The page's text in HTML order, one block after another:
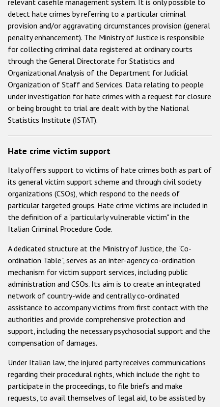
relevant casefile management system. It is only possible to
detect hate crimes by referring to a particular criminal
provision and/or aggravating circumstances provision (general
penalty enhancement). The Ministry of Justice is responsible
for collecting criminal data registered at ordinary courts
through the General Directorate for Statistics and
Organizational Analysis of the Department for Judicial
Organization of Staff and Services. Data relating to people
under investigation for hate crimes with a request for closure
or being brought to trial are dealt with by the National
Statistics Institute (ISTAT).
Hate crime victim support
Italy offers support to victims of hate crimes both as part of
its general victim support scheme and through civil society
organizations (CSOs), which respond to the needs of
particular targeted groups. Hate crime victims are included in
the definition of a "particularly vulnerable victim" in the
Italian Criminal Procedure Code.
A dedicated structure at the Ministry of Justice, the "Co-
ordination Table", serves as an inter-agency co-ordination
mechanism for victim support services, including public
administration and CSOs. Its aim is to create an integrated
network of country-wide and centrally co-ordinated
assistance to accompany victims from first contact with the
authorities and provide comprehensive protection and
support, including the necessary psychosocial support and the
compensation of damages.
Under Italian law, the injured party receives communications
regarding their procedural rights, which include the right to
participate in the proceedings, to file briefs and make
requests, to avail themselves of legal aid, to be assisted by